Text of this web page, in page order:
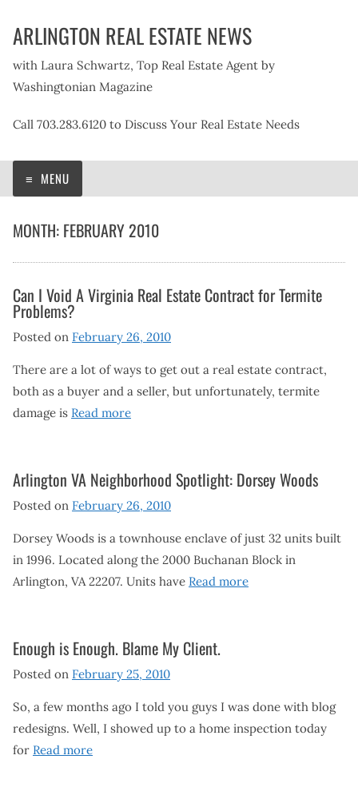
ARLINGTON REAL ESTATE NEWS
with Laura Schwartz, Top Real Estate Agent by
Washingtonian Magazine
Call 703.283.6120 to Discuss Your Real Estate Needs
MENU
MONTH: FEBRUARY 2010
Can I Void A Virginia Real Estate Contract for Termite
Problems?
Posted on February 26, 2010
There are a lot of ways to get out a real estate contract,
both as a buyer and a seller, but unfortunately, termite
damage is Read more
Arlington VA Neighborhood Spotlight: Dorsey Woods
Posted on February 26, 2010
Dorsey Woods is a townhouse enclave of just 32 units built
in 1996. Located along the 2000 Buchanan Block in
Arlington, VA 22207. Units have Read more
Enough is Enough. Blame My Client.
Posted on February 25, 2010
So, a few months ago I told you guys I was done with blog
redesigns. Well, I showed up to a home inspection today
for Read more